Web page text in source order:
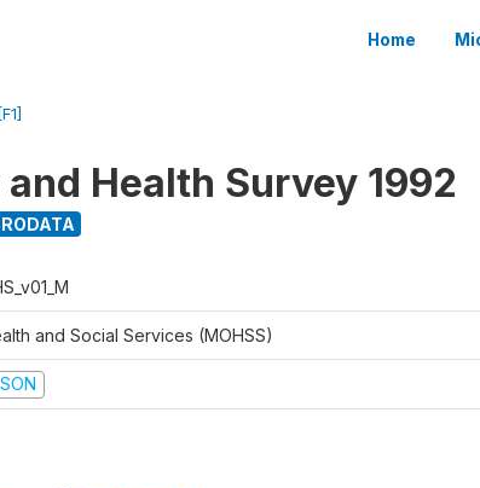
Home
Health Survey 1992
and Social Services (MOHSS)